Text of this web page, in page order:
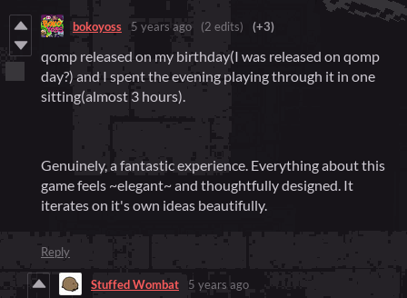
bokoyoss 5 years ago (2 edits) (+3)
qomp released on my birthday(I was released on qomp
day?) and I spent the evening playing through it in one
sitting(almost 3 hours).
Genuinely, a fantastic experience. Everything about this
game feels ~elegant~ and thoughtfully designed. It
iterates on it's own ideas beautifully.
Reply
Stuffed Wombat 5 years ago